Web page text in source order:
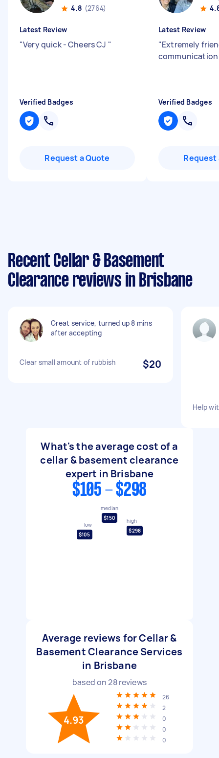
4.8 (2764)
Latest Review
"Very quick - Cheers CJ "
Verified Badges
Request a Quote
Latest Review
"Extremely
Verified Badges
Request
Recent Cellar & Basement
Clearance reviews in Brisbane
Great service, turned up 8 mins
after accepting
Clear small amount of rubbish $20
Help
What's the average cost of a
cellar & basement clearance
expert in Brisbane
$105 - $298
low
$105
median
$150
high
$298
Average reviews for Cellar &
Basement Clearance Services
in Brisbane
based on28reviews
4.93
26
2
0
0
0